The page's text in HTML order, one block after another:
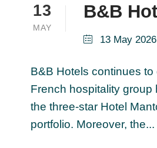
13
MAY
B&B
13 May 2026
B&B Hotels continues
French hospitality
the three-star Hotel
portfolio. Moreover, the...